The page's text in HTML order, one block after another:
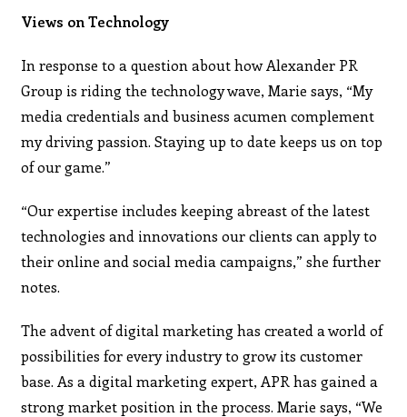
Views on Technology
In response to a question about how Alexander PR
Group is riding the technology wave, Marie says, “My
media credentials and business acumen complement
my driving passion. Staying up to date keeps us on top
of our game.”
“Our expertise includes keeping abreast of the latest
technologies and innovations our clients can apply to
their online and social media campaigns,” she further
notes.
The advent of digital marketing has created a world of
possibilities for every industry to grow its customer
base. As a digital marketing expert, APR has gained a
strong market position in the process. Marie says, “We